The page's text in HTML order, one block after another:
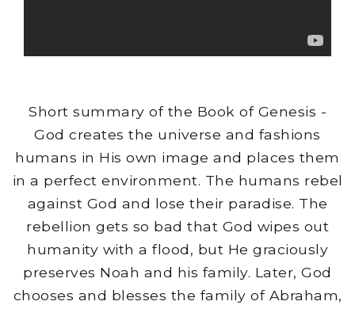
Short summary of the Book of Genesis -
God creates the universe and fashions
humans in His own image and places them
in a perfect environment. The humans rebel
against God and lose their paradise. The
rebellion gets so bad that God wipes out
humanity with a flood, but He graciously
preserves Noah and his family. Later, God
chooses and blesses the family of Abraham,